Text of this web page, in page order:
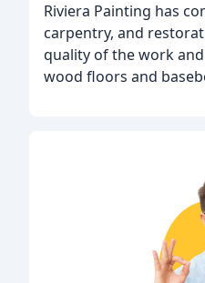
Riviera Painting has
carpentry, and
quality of the work
wood floors and